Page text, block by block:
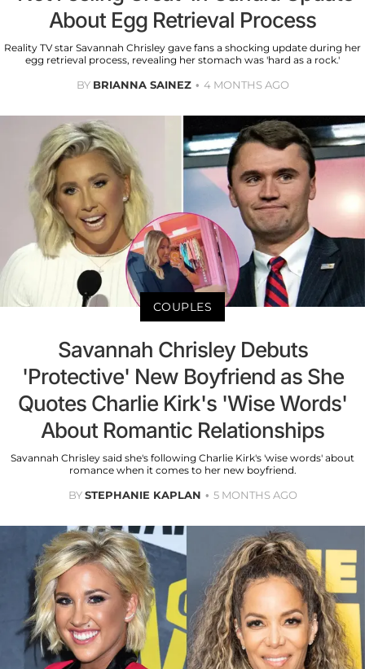
About Egg Retrieval Process
Reality TV star Savannah Chrisley gave fans a shocking update during her
egg retrieval process, revealing her stomach was 'hard as a rock.'
BY BRIANNA SAINEZ 4 MONTHS AGO
COUPLES
Savannah Chrisley Debuts
'Protective' New Boyfriend as She
Quotes Charlie Kirk's 'Wise Words'
About Romantic Relationships
Savannah Chrisley said she's following Charlie Kirk's 'wise words' about
romance when it comes to her new boyfriend.
BYSTEPHANIE KAPLAN 5 MONTHS AGO